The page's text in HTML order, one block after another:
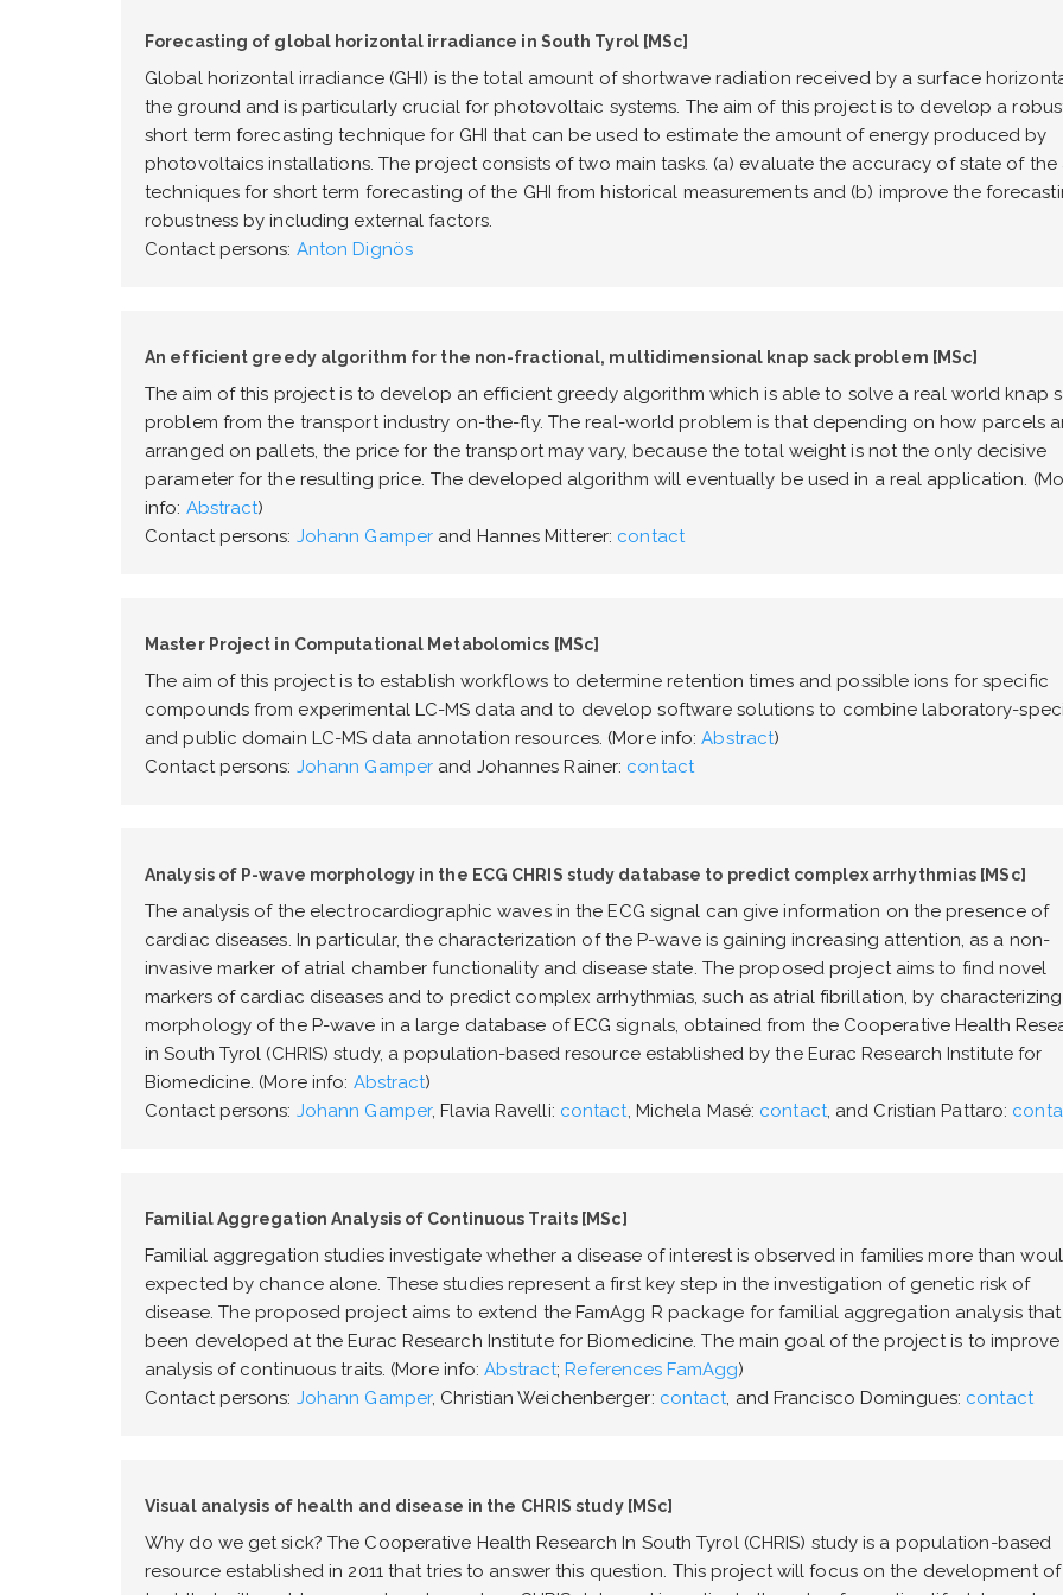
Forecasting of global horizontal irradiance in South Tyrol [MSc]
Global horizontal irradiance (GHI) is the total amount of shortwave radiation received by a surface
the ground and is particularly crucial for photovoltaic systems. The aim of this project is to develop a
short term forecasting technique for GHI that can be used to estimate the amount of energy produced by
photovoltaics installations. The project consists of two main tasks. (a) evaluate the accuracy of state of the
techniques for short term forecasting of the GHI from historical measurements and (b) improve the
robustness by including external factors.
Contact persons: Anton Dignös
An efficient greedy algorithm for the non-fractional, multidimensional knap sack problem [MSc]
The aim of this project is to develop an efficient greedy algorithm which is able to solve a real world knap
problem from the transport industry on-the-fly. The real-world problem is that depending on how parcels
arranged on pallets, the price for the transport may vary, because the total weight is not the only decisive
parameter for the resulting price. The developed algorithm will eventually be used in a real application.
info: Abstract)
Contact persons: Johann Gamper and Hannes Mitterer: contact
Master Project in Computational Metabolomics [MSc]
The aim of this project is to establish workflows to determine retention times and possible ions for specific
compounds from experimental LC-MS data and to develop software solutions to combine laboratory-
and public domain LC-MS data annotation resources. (More info:Abstract)
Contact persons: Johann Gamper and Johannes Rainer: contact
Analysis of P-wave morphology in the ECG CHRIS study database to predict complex arrhythmias [MSc]
The analysis of the electrocardiographic waves in the ECG signal can give information on the presence of
cardiac diseases. In particular, the characterization of the P-wave is gaining increasing attention, as a non-
invasive marker of atrial chamber functionality and disease state. The proposed project aims to find novel
markers of cardiac diseases and to predict complex arrhythmias, such as atrial fibrillation, by
morphology of the P-wave in a large database of ECG signals, obtained from the Cooperative Health
in South Tyrol (CHRIS) study, a population-based resource established by the Eurac Research Institute for
Biomedicine. (More info: Abstract)
Contact persons: Johann Gamper, Flavia Ravelli: contact, Michela Masé: contact, and Cristian Pattaro:
Familial Aggregation Analysis of Continuous Traits [MSc]
Familial aggregation studies investigate whether a disease of interest is observed in families more than
expected by chance alone. These studies represent a first key step in the investigation of genetic risk of
disease. The proposed project aims to extend the FamAgg R package for familial aggregation analysis
been developed at the Eurac Research Institute for Biomedicine. The main goal of the project is to
analysis of continuous traits. (More info:Abstract;References FamAgg)
Contact persons: Johann Gamper, Christian Weichenberger: contact, and Francisco Domingues: contact
Visual analysis of health and disease in the CHRIS study [MSc]
Why do we get sick? The Cooperative Health Research In South Tyrol (CHRIS) study is a population-based
resource established in 2011 that tries to answer this question. This project will focus on the development